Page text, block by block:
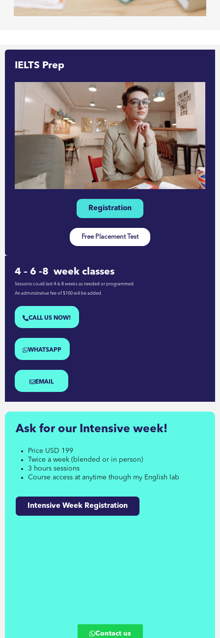
IELTS Prep
Registration
Free Placement Test
4 – 6 -8 week classes
Sessions could last 4-6-8 weeks as needed or programmed.
An administrative fee of $100 will be added.
CALL US NOW!
WHATSAPP
EMAIL
Ask for our Intensive week!
Price USD 199
Twice a week (blended or in person)
3 hours sessions
Course access at anytime though my English lab
Intensive Week Registration
Contact us